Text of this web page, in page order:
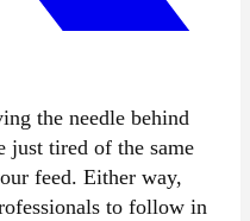
the needle behind
just tired of the same
feed. Either way,
to follow in